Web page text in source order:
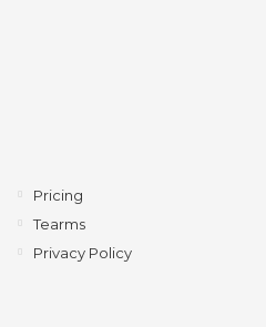
Pricing
Tearms
Privacy Policy